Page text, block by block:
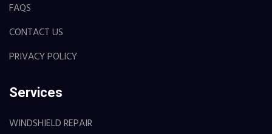
FAQS
CONTACT US
PRIVACY POLICY
Services
WINDSHIELD REPAIR